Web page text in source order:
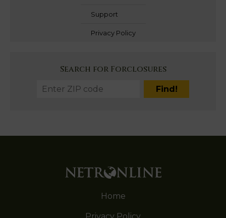
Support
Privacy Policy
Search for Forclosures
Home